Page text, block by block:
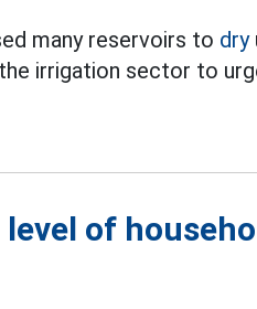
many reservoirs to dry
irrigation sector to
of